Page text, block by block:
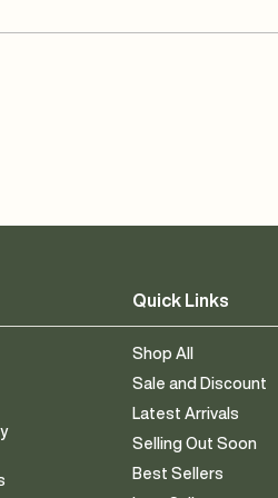
Quick Links
Shop All
Sale and Discount
Latest Arrivals
Selling Out Soon
Best Sellers